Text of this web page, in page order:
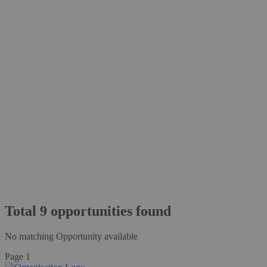
Total 9 opportunities found
No matching Opportunity available
Page 1